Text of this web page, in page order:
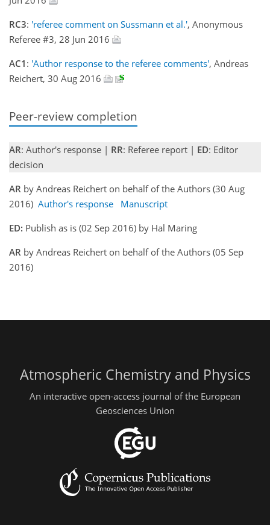
RC3: 'referee comment on Sussmann et al.', Anonymous
Referee #3, 28 Jun 2016
AC1 : 'Author response to the referee comments', Andreas
Reichert, 30 Aug 2016
Peer-review completion
AR: Author's response | RR: Referee report | ED: Editor
decision
AR by Andreas Reichert on behalf of the Authors (30 Aug
2016) Author's response
Manuscript
ED: Publish as is (02 Sep 2016) by Hal Maring
AR by Andreas Reichert on behalf of the Authors (05 Sep
2016)
Atmospheric Chemistry and Physics
An interactive open-access journal of the European
Geosciences Union